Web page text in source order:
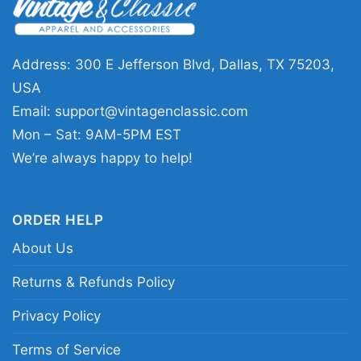
who enjoys classic alternative rock graphics. It
works well for concerts, casual weekends,
record-store trips, or any day you want to wear
something that feels subtly nostalgic. The
design sends a clear message: you know the
music, and you appreciate a shirt with a smart,
memorable visual identity.
shirt; Pixies Trompe le Monde graphic tee;
alternative rock song shirt; vintage speaker
band design tee
Address: 300 E Jefferson Blvd, Dallas, TX 75203,
USA
Email: support@vintagenclassic.com
Mon – Sat: 9AM-5PM EST
We’re always happy to help!
ORDER HELP
About Us
Returns & Refunds Policy
Privacy Policy
Terms of Service